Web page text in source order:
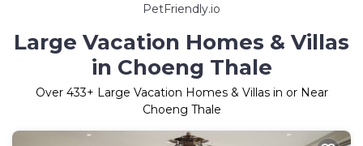
PetFriendly.io
Large Vacation Homes & Villas
in Choeng Thale
Over 433+ Large Vacation Homes & Villas in or Near
Choeng Thale